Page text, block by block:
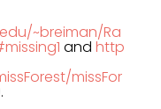
~breiman/Ra
and http
missFor